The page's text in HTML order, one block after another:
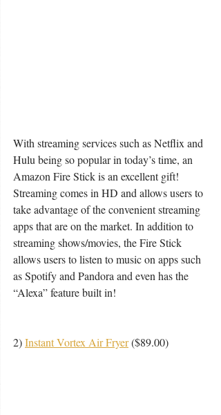
With streaming services such as Netflix and
Hulu being so popular in today’s time, an
Amazon Fire Stick is an excellent gift!
Streaming comes in HD and allows users to
take advantage of the convenient streaming
apps that are on the market. In addition to
streaming shows/movies, the Fire Stick
allows users to listen to music on apps such
as Spotify and Pandora and even has the
“Alexa” feature built in!
2) Instant Vortex Air Fryer ($89.00)